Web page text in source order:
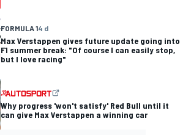
FORMULA 14 d
Max Verstappen gives future update going into
F1 summer break: "Of course I can easily stop,
but I love racing"
Why progress 'won't satisfy' Red Bull until it
can give Max Verstappen a winning car